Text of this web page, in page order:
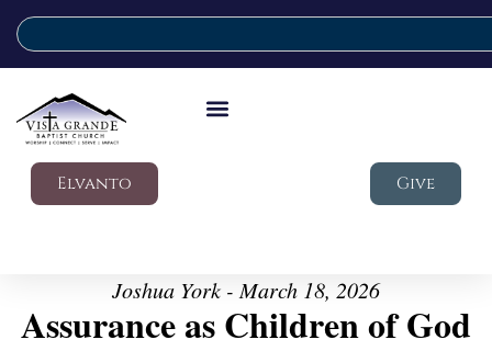
Elvanto Give
Joshua York - March 18, 2026
Assurance as Children of God